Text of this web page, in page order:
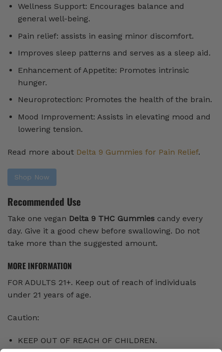
Wellness Support: Encourages balance and
general well-being.
Pain relief: assists in easing minor discomfort.
Improves sleep patterns and serves as a sleep aid.
Enhancement of Appetite: Promotes intrinsic
hunger.
Neuroprotection: Promotes the health of the brain.
Mood Improvement: Assists in elevating mood and
lowering tension.
Read more about Delta 9 Gummies for Pain Relief.
Shop Now
Recommended Use
Take one vegan Delta 9 THC Gummies candy every
day. Give it a good chew before swallowing. Do not
take more than the suggested amount.
MORE INFORMATION
FOR ADULTS 21+. Keep out of reach of individuals
under 21 years of age.
Caution:
KEEP OUT OF REACH OF CHILDREN.